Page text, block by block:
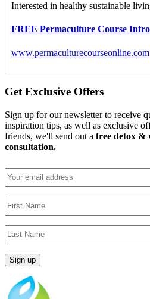
Interested in healthy sustainable
FREE Permaculture Course
www.permaculturecourseonline.com
Get Exclusive Offers
Sign up for our newsletter to receive
inspiration tips, as well as exclusive
friends, we'll send out a free detox &
consultation.